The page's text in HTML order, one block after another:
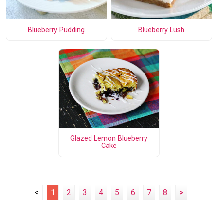
Blueberry Pudding Blueberry Lush
Glazed Lemon Blueberry
Cake
< 1 2 3 4 5 6 7 8 >